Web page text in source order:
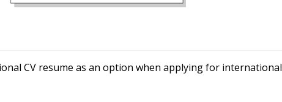
CV resume as an option when applying for international